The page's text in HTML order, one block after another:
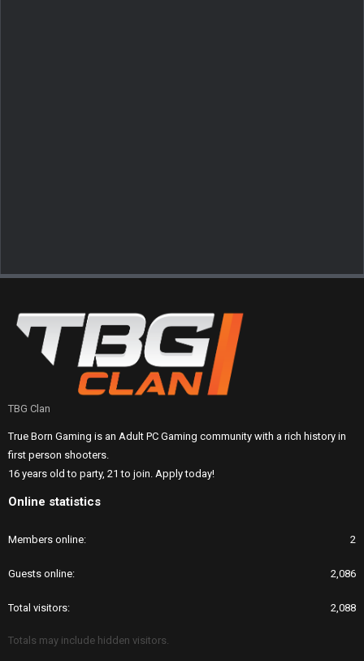
TBG Clan
True Born Gaming is an Adult PC Gaming community with a rich history in
first person shooters.
16 years old to party, 21 to join. Apply today!
Online statistics
Members online 2
Guests online 2,086
Total visitors 2,088
Totals may include hidden visitors.